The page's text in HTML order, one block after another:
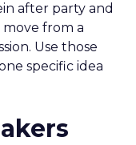
after party and
from a
Use those
specific idea